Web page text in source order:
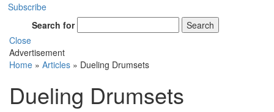
Subscribe
Search for
Search
Close
Advertisement
Home » Articles » Dueling Drumsets
Dueling Drumsets